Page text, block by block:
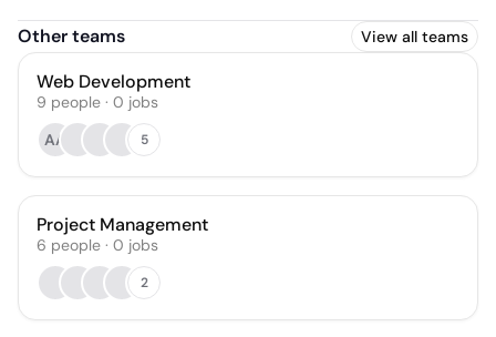
Other teams View all teams
Web Development
9 people · 0 jobs
AA
5
Project Management
6 people · 0 jobs
2